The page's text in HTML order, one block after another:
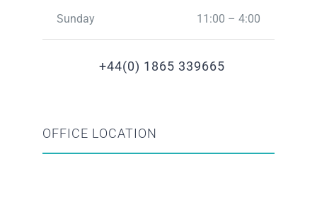
Sunday 11:00 – 4:00
+44(0) 1865 339665
OFFICE LOCATION